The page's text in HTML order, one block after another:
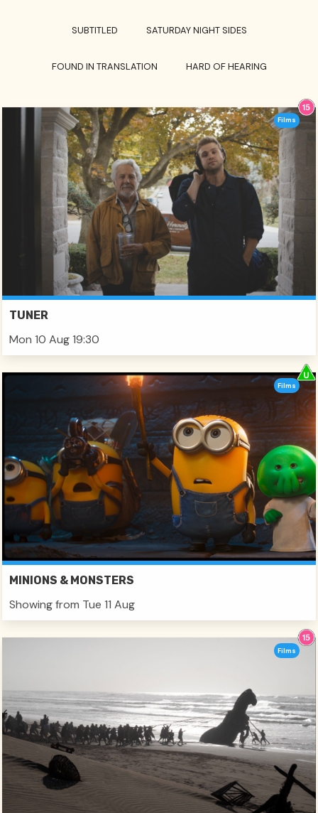
SUBTITLED SATURDAY NIGHT SIDES
FOUND IN TRANSLATION HARD OF HEARING
TUNER
Mon 10 Aug 19:30
Films
MINIONS & MONSTERS
Showing from Tue 11 Aug
Films
Films